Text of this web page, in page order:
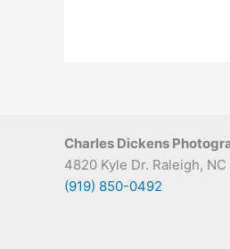
Charles Dickens
4820 Kyle Dr. Raleigh, NC
(919) 850-0492